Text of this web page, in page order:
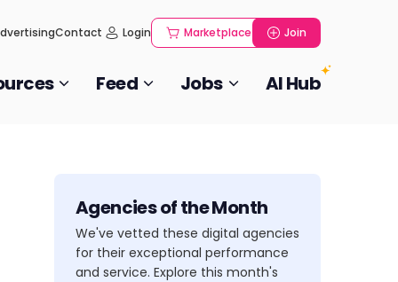
Contact Login Marketplace Join
Feed Jobs AI Hub
Agencies of the Month
We've vetted these digital agencies
for their exceptional performance
and service. Explore this month's